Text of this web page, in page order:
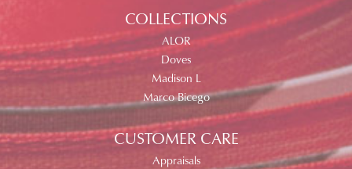
COLLECTIONS
ALOR
Doves
Madison L
Marco Bicego
CUSTOMER CARE
Appraisals